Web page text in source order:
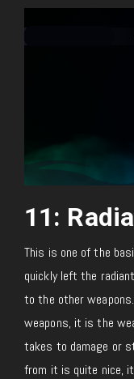
11:
This is one of the
quickly left the
to the other
weapons, it is the
takes to damage or
from it is quite nice,